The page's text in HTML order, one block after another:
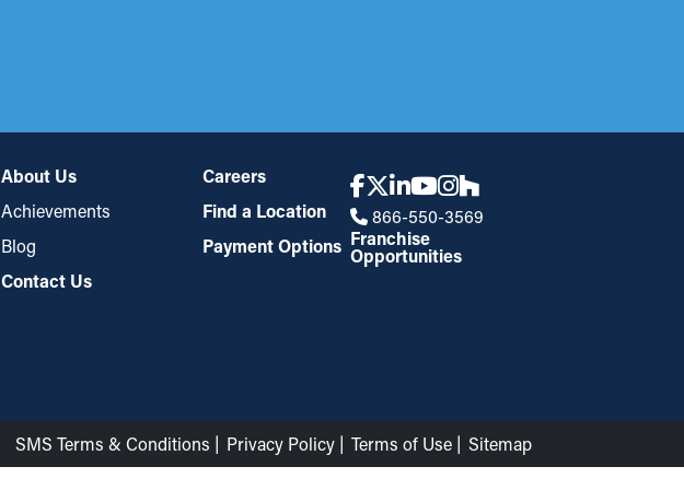
About Us
Achievements
Blog
Contact Us
Careers
Find a Location
Payment Options
866-550-3569
Franchise
Opportunities
SMS Terms & Conditions Privacy Policy Terms of Use Sitemap